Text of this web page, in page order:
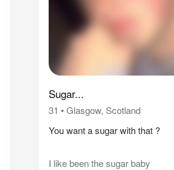
Sugar...
31 •Glasgow, Scotland
You want a sugar with that ?
I like been the sugar baby